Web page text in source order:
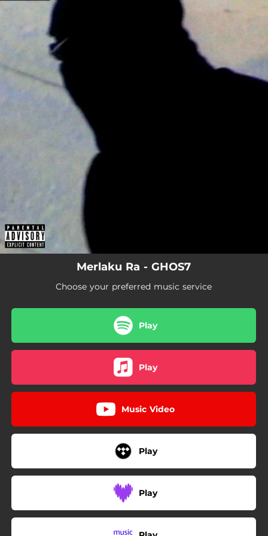
Merlaku Ra - GHOS7
Choose your preferred music service
Play
Play
Music Video
Play
Play